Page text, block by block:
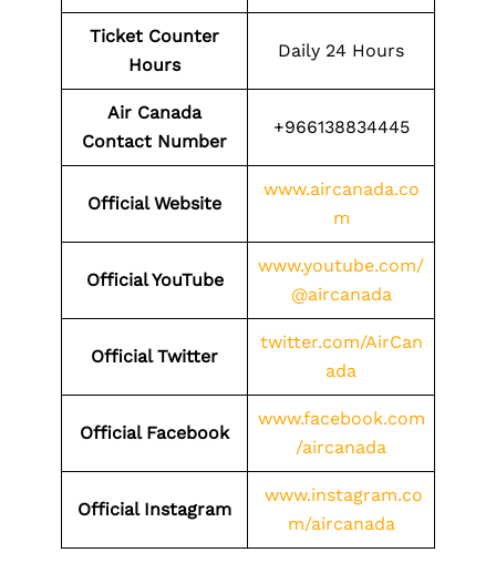
Ticket Counter
Hours
Daily 24 Hours
Air Canada
Contact Number
+966138834445
Official Website
www.aircanada.co
m
Official YouTube
www.youtube.com/
@aircanada
Official Twitter
twitter.com/AirCan
ada
Official Facebook
www.facebook.com
/aircanada
Official Instagram
www.instagram.co
m/aircanada